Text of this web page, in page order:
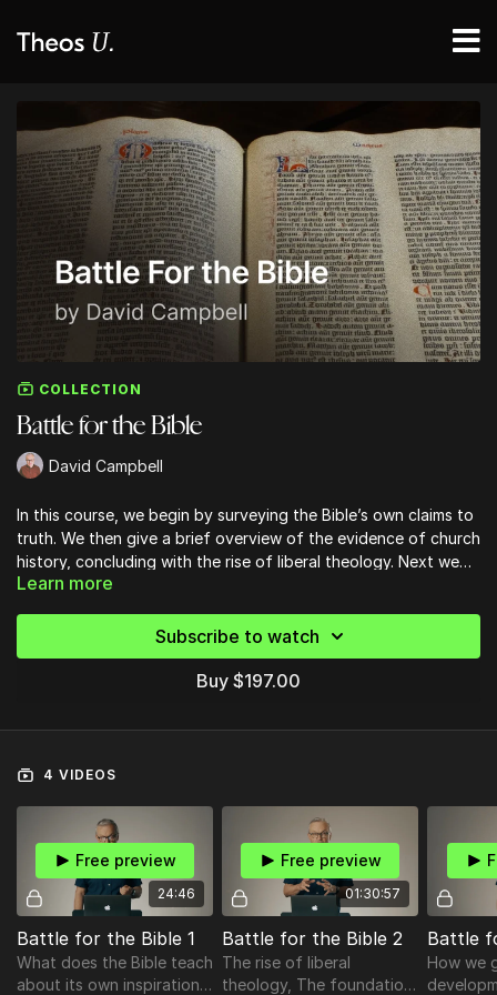
COLLECTION
Battle for the Bible
David Campbell
In this course, we begin by surveying the Bible’s own claims to
truth. We then give a brief overview of the evidence of church
history, concluding with the rise of liberal theology. Next we
set out the case for what we believe are the true foundations
how the Bible came together in its present form. We then
identify the mistaken presuppositions of
liberal/progressive/woke theology and show why they are
Learn more
Subscribe to watch
Buy $197.00
4 VIDEOS
24:46
Free preview
Battle for the Bible 1
What does the Bible teach
about its own inspiration
01:30:57
Free preview
Battle for the Bible 2
The rise of liberal
theology, The foundation
Battle
How we